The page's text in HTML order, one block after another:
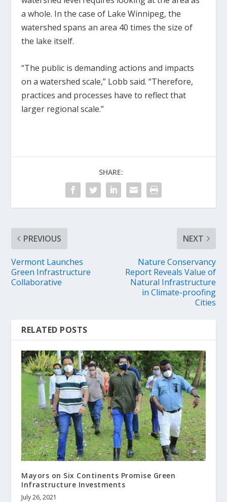
a whole. In the case of Lake Winnipeg, the
watershed spans an area 40 times the size of
the lake itself.
“The public is demanding actions and impacts
on a watershed scale,” Lobb said. “Therefore,
practices and processes have to reflect that
larger regional scale.”
SHARE:
PREVIOUS
Vermont Launches
Green Infrastructure
Collaborative
NEXT
Nature Conservancy
Report Reveals Value of
Natural Infrastructure
in Climate-proofing
Cities
RELATED POSTS
Mayors on Six Continents Promise Green
Infrastructure Investments
July 26, 2021